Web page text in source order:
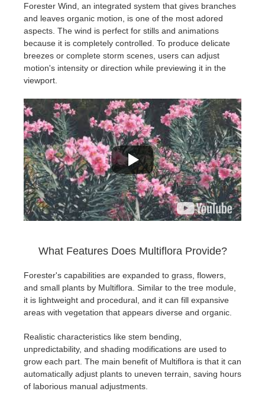
Forester Wind, an integrated system that gives branches
and leaves organic motion, is one of the most adored
aspects. The wind is perfect for stills and animations
because it is completely controlled. To produce delicate
breezes or complete storm scenes, users can adjust
motion's intensity or direction while previewing it in the
viewport.
What Features Does Multiflora Provide?
Forester's capabilities are expanded to grass, flowers,
and small plants by Multiflora. Similar to the tree module,
it is lightweight and procedural, and it can fill expansive
areas with vegetation that appears diverse and organic.
Realistic characteristics like stem bending,
unpredictability, and shading modifications are used to
grow each part. The main benefit of Multiflora is that it can
automatically adjust plants to uneven terrain, saving hours
of laborious manual adjustments.